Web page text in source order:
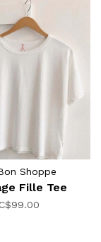
Shoppe
Fille Tee
C$99.00